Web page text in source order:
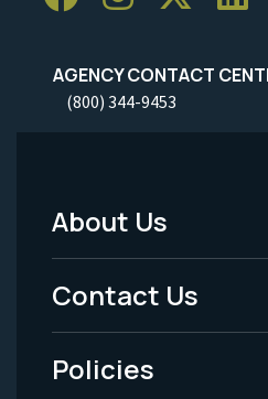
AGENCY CONTACT
(800) 344-9453
Footer
Menu
-
Legal
About Us
Contact Us
Policies